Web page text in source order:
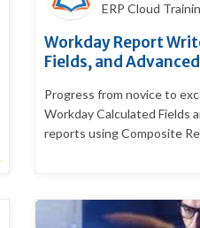
ERP Cloud
Workday Report
Fields, and
Progress from novice to
Workday Calculated Fields
reports using Composite